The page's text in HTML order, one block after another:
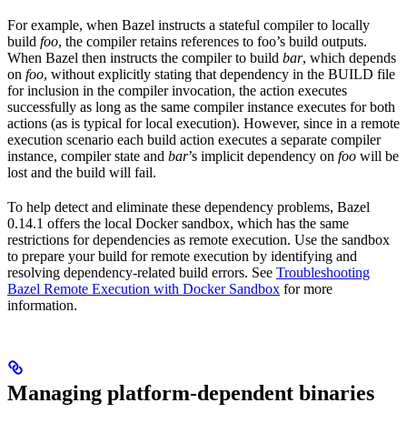
For example, when Bazel instructs a stateful compiler to locally
build foo, the compiler retains references to foo’s build outputs.
When Bazel then instructs the compiler to build bar, which depends
on foo, without explicitly stating that dependency in the BUILD file
for inclusion in the compiler invocation, the action executes
successfully as long as the same compiler instance executes for both
actions (as is typical for local execution). However, since in a remote
execution scenario each build action executes a separate compiler
instance, compiler state and bar’s implicit dependency on foo will be
lost and the build will fail.
To help detect and eliminate these dependency problems, Bazel
0.14.1 offers the local Docker sandbox, which has the same
restrictions for dependencies as remote execution. Use the sandbox
to prepare your build for remote execution by identifying and
resolving dependency-related build errors. See Troubleshooting
Bazel Remote Execution with Docker Sandbox for more
information.
Managing platform-dependent binaries